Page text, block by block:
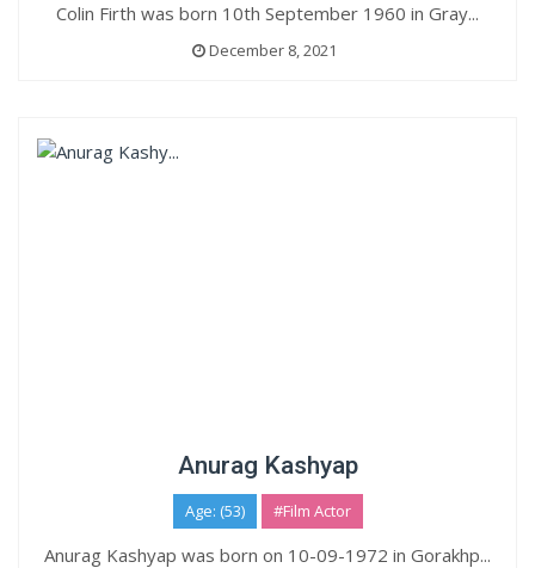
Colin Firth was born 10th September 1960 in Gray...
December 8, 2021
Anurag Kashyap
Age: (53) #Film Actor
Anurag Kashyap was born on 10-09-1972 in Gorakhp...